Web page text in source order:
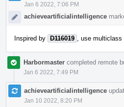
Jan 6 2022, 7:06 PM
achieveartificialintelligence
Inspired by D116019 , use
Harbormaster completed remote
Jan 6 2022, 7:49 PM
achieveartificialintelligence
Jan 10 2022, 8:20 PM